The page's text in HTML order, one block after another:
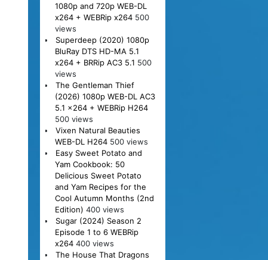
1080p and 720p WEB-DL
x264 + WEBRip x264 500
views
Superdeep (2020) 1080p
BluRay DTS HD-MA 5.1
x264 + BRRip AC3 5.1 500
views
The Gentleman Thief
(2026) 1080p WEB-DL AC3
5.1 x264 + WEBRip H264
500 views
Vixen Natural Beauties
WEB-DL H264 500 views
Easy Sweet Potato and
Yam Cookbook: 50
Delicious Sweet Potato
and Yam Recipes for the
Cool Autumn Months (2nd
Edition) 400 views
Sugar (2024) Season 2
Episode 1 to 6 WEBRip
x264 400 views
The House That Dragons